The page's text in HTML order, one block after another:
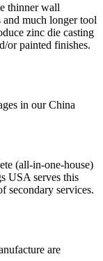
thinner wall
and much longer tool
zinc die casting
or painted finishes.
in our China
(all-in-one-house)
USA serves this
secondary services.
are